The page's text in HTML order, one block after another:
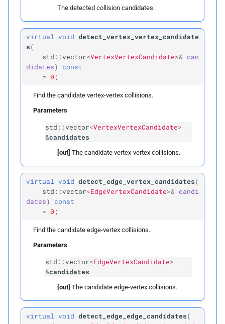
edges
p
p inflation_radius
build
edges
p faces
Parameters
vertices
edges
faces
p inflation_ radius
The detected collision candidates.
virtual void detect_vertex_vertex_candidate
s(
std ::vector<VertexVertexCandidate>& can
didates)
const
=
0;
Find the candidate vertex-vertex collisions.
Parameters
std ::vector<VertexVertexCandidate>
&candidates
[out] The candidate vertex-vertex collisions.
virtual void detect_edge_vertex_candidates(
std ::vector<EdgeVertexCandidate>& candi
dates)
const
=
0;
Find the candidate edge-vertex collisions.
Parameters
std ::vector<EdgeVertexCandidate>
&candidates
[out] The candidate edge-vertex collisions.
virtual void detect_edge_edge_candidates(